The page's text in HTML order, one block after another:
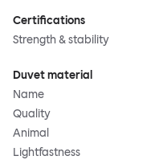
Certifications
Strength & stability
Duvet material
Name
Quality
Animal
Lightfastness